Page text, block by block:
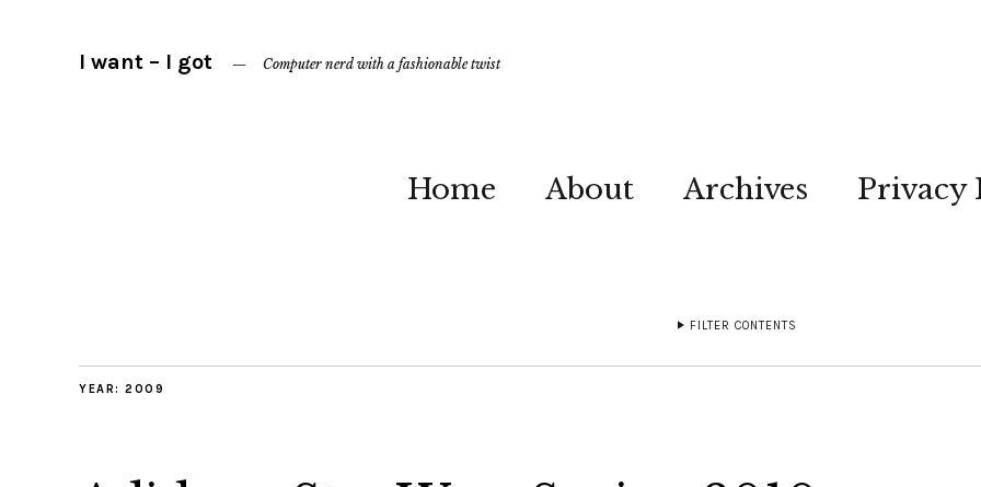
I want – I got Computer nerd with a fashionable twist
Home About Archives Privacy
FILTER CONTENTS
YEAR: 2009